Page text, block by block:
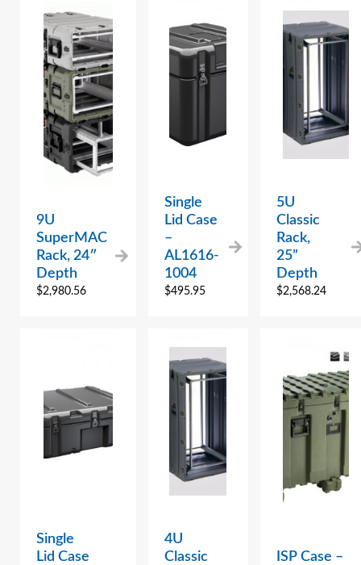
9U
SuperMAC
Rack, 24″
Depth
$2,980.56
Single
Lid Case
–
AL1616-
1004
$495.95
5U
Classic
Rack,
25”
Depth
$2,568.24
Single
Lid Case
4U
Classic
ISP Case –